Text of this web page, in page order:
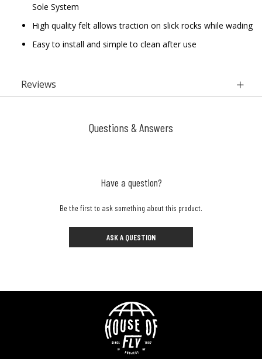
Sole System
High quality felt allows traction on slick rocks while wading
Easy to install and simple to clean after use
Reviews
Questions & Answers
Have a question?
Be the first to ask something about this product.
ASK A QUESTION